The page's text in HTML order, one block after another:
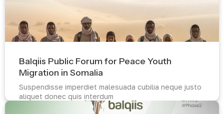
Balqiis Public Forum for Peace Youth
Migration in Somalia
Suspendisse imperdiet malesuada cubilia neque justo
aliquet donec quis interdum